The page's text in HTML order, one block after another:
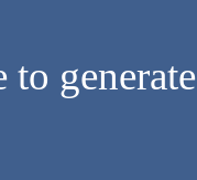
to